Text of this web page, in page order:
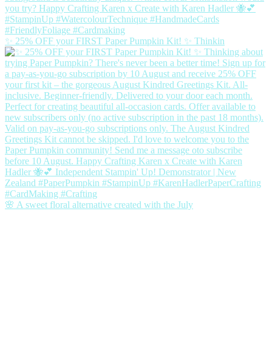
✨ 25% OFF your FIRST Paper Pumpkin Kit! ✨ Thinkin
🌸 A sweet floral alternative created with the July